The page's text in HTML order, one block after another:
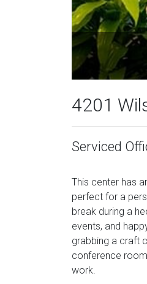
4201
Serviced
This center has
perfect for a
break during a
events, and
grabbing a craft
conference
work.